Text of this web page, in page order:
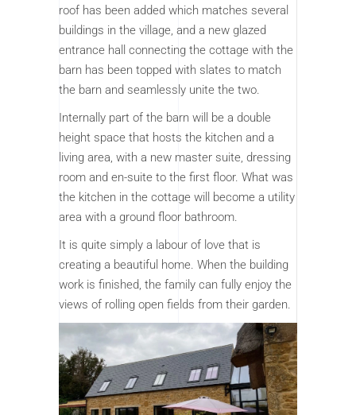
roof has been added which matches several
buildings in the village, and a new glazed
entrance hall connecting the cottage with the
barn has been topped with slates to match
the barn and seamlessly unite the two.
Internally part of the barn will be a double
height space that hosts the kitchen and a
living area, with a new master suite, dressing
room and en-suite to the first floor. What was
the kitchen in the cottage will become a utility
area with a ground floor bathroom.
It is quite simply a labour of love that is
creating a beautiful home. When the building
work is finished, the family can fully enjoy the
views of rolling open fields from their garden.